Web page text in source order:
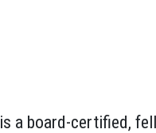
a board-certified,